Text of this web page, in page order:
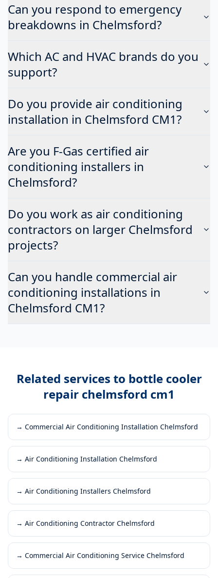
Can you respond to emergency
breakdowns in Chelmsford?
Which AC and HVAC brands do you
support?
Do you provide air conditioning
installation in Chelmsford CM1?
Are you F-Gas certified air
conditioning installers in
Chelmsford?
Do you work as air conditioning
contractors on larger Chelmsford
projects?
Can you handle commercial air
conditioning installations in
Chelmsford CM1?
Related services to bottle cooler
repair chelmsford cm1
→ Commercial Air Conditioning Installation Chelmsford
→ Air Conditioning Installation Chelmsford
→ Air Conditioning Installers Chelmsford
→ Air Conditioning Contractor Chelmsford
→ Commercial Air Conditioning Service Chelmsford